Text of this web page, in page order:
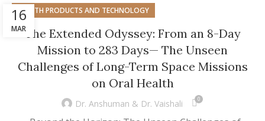
16
MAR
HEALTH PRODUCTS AND TECHNOLOGY
The Extended Odyssey: From an 8-Day
Mission to 283 Days— The Unseen
Challenges of Long-Term Space Missions
on Oral Health
Dr. Anshuman & Dr. Vaishali 0